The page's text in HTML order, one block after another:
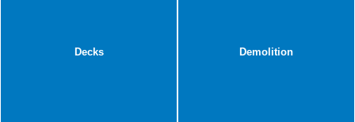
Decks Demolition